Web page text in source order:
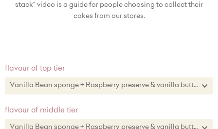
stack" video is a guide for people choosing to collect their
cakes from our stores.
flavour of top tier
Vanilla Bean sponge + Raspberry preserve & vanilla buttercream
Lemon zest sponge + lemon curd & lemon zest buttercream
flavour of middle tier